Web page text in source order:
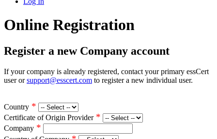
Online Registration
Register a new Company account
If your company is already registered, contact your primary essCert
user orsupport@esscert.com to register a new individual user.
Country *
Certificate of Origin Provider *
Company *